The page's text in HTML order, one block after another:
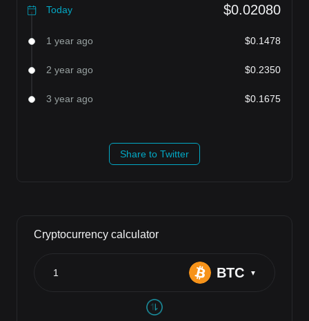
Today $0.02080
1 year ago $0.1478
2 year ago $0.2350
3 year ago $0.1675
Share to Twitter